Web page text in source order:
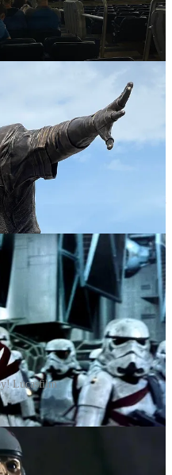
of late, often from a place of
On one hand, I love that it
of
, one of my favorite
something was lost in the
for sure—I don’t know how
without first watching
though the fact that we
episodes in—practically
on the mother of all
hoped for. The reunion was
I think my favorite part is just
are.
Lucasfilm
and his apprentice Shin
following them around the
that niggling 1% of doubt
has always preferred
to stray into the gray